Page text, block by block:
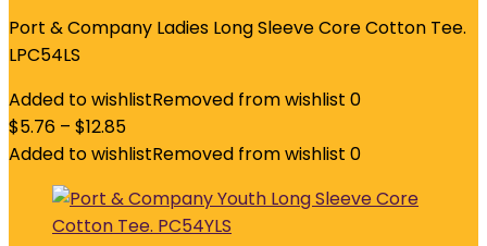
Port & Company Ladies Long Sleeve Core Cotton Tee.
LPC54LS
Added to wishlistRemoved from wishlist 0
$5.76 – $12.85
Added to wishlistRemoved from wishlist 0